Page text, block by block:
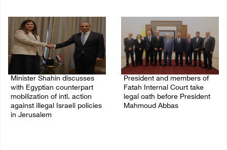
Minister Shahin discusses
with Egyptian counterpart
mobilization of intl. action
against illegal Israeli policies
in Jerusalem
President and members of
Fatah Internal Court take
legal oath before President
Mahmoud Abbas